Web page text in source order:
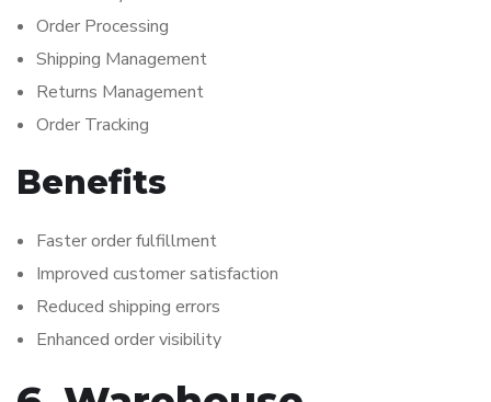
Order Processing
Shipping Management
Returns Management
Order Tracking
Benefits
Faster order fulfillment
Improved customer satisfaction
Reduced shipping errors
Enhanced order visibility